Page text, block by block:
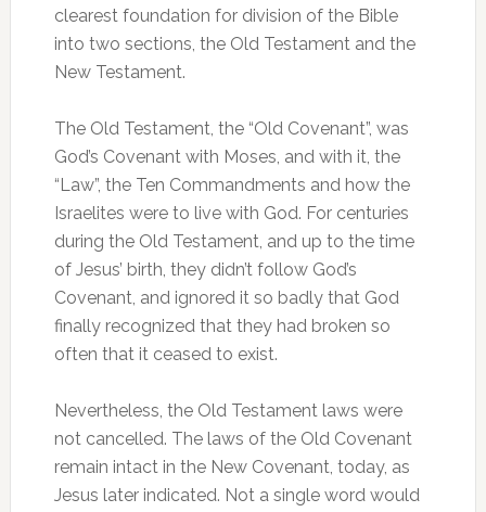
clearest foundation for division of the Bible
into two sections, the Old Testament and the
New Testament.
The Old Testament, the “Old Covenant”, was
God’s Covenant with Moses, and with it, the
“Law”, the Ten Commandments and how the
Israelites were to live with God. For centuries
during the Old Testament, and up to the time
of Jesus’ birth, they didn’t follow God’s
Covenant, and ignored it so badly that God
finally recognized that they had broken so
often that it ceased to exist.
Nevertheless, the Old Testament laws were
not cancelled. The laws of the Old Covenant
remain intact in the New Covenant, today, as
Jesus later indicated. Not a single word would